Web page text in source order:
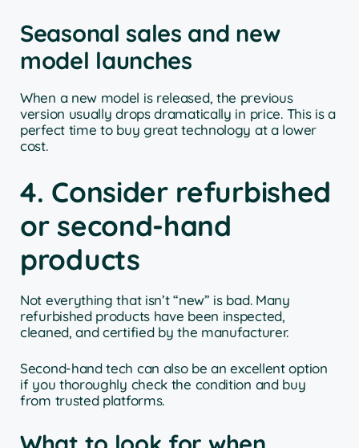
Seasonal sales and new
model launches
When a new model is released, the previous
version usually drops dramatically in price. This is a
perfect time to buy great technology at a lower
cost.
4. Consider refurbished
or second-hand
products
Not everything that isn’t “new” is bad. Many
refurbished products have been inspected,
cleaned, and certified by the manufacturer.
Second-hand tech can also be an excellent option
if you thoroughly check the condition and buy
from trusted platforms.